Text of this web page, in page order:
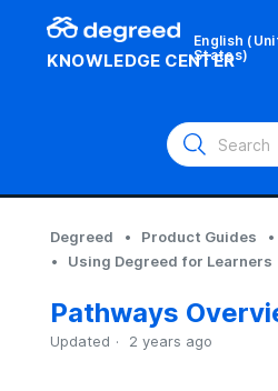
KNOWLEDGE CENTER
English
States)
Degreed Product Guides
Using Degreed for Learners
Pathways
Updated 2 years ago